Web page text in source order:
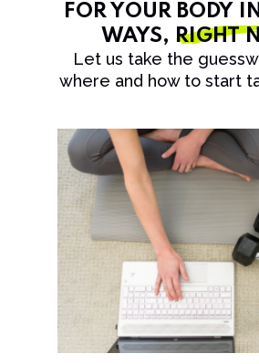
FOR YOUR BODY
WAYS, RIGHT
Let us take the
where and how to start